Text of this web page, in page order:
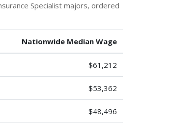
Specialist majors, ordered
Nationwide Median Wage
$61,212
$53,362
$48,496